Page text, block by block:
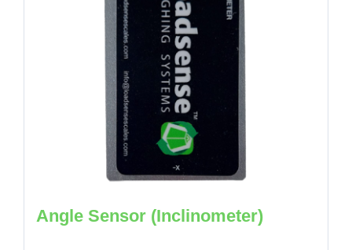
Angle Sensor (Inclinometer)